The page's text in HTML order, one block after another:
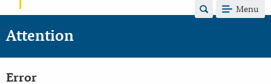
Menu
Attention
Error